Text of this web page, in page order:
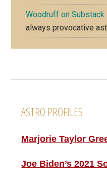
Woodruff on Substack
always provocative
ASTRO PROFILES
Marjorie Taylor
Joe Biden’s 2021